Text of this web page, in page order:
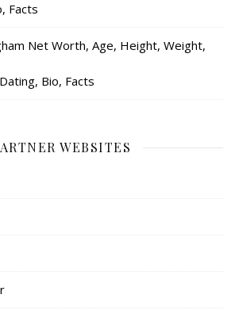
Facts
Net Worth, Age, Height, Weight,
Bio, Facts
WEBSITES